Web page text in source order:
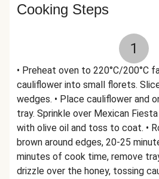
Cooking Steps
1
• Preheat oven to 220°C/200°C
cauliflower into small florets.
wedges. • Place cauliflower and
tray. Sprinkle over Mexican
with olive oil and toss to coat. •
brown around edges, 20-25
minutes of cook time, remove
drizzle over the honey, tossing